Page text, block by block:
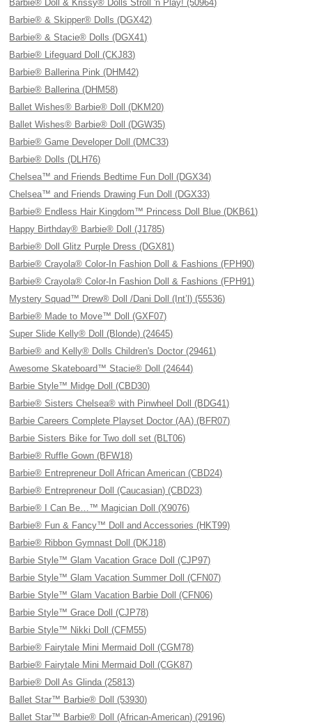
Barbie® Doll & Krissy® Dolls Stroll 'n Play! (50964)
Barbie® & Skipper® Dolls (DGX42)
Barbie® & Stacie® Dolls (DGX41)
Barbie® Lifeguard Doll (CKJ83)
Barbie® Ballerina Pink (DHM42)
Barbie® Ballerina (DHM58)
Ballet Wishes® Barbie® Doll (DKM20)
Ballet Wishes® Barbie® Doll (DGW35)
Barbie® Game Developer Doll (DMC33)
Barbie® Dolls (DLH76)
Chelsea™ and Friends Bedtime Fun Doll (DGX34)
Chelsea™ and Friends Drawing Fun Doll (DGX33)
Barbie® Endless Hair Kingdom™ Princess Doll Blue (DKB61)
Happy Birthday® Barbie® Doll (J1785)
Barbie® Doll Glitz Purple Dress (DGX81)
Barbie® Crayola® Color-In Fashion Doll & Fashions (FPH90)
Barbie® Crayola® Color-In Fashion Doll & Fashions (FPH91)
Mystery Squad™ Drew® Doll /Dani Doll (Int’l) (55536)
Barbie® Made to Move™ Doll (GXF07)
Super Slide Kelly® Doll (Blonde) (24645)
Barbie® and Kelly® Dolls Children's Doctor (29461)
Awesome Skateboard™ Stacie® Doll (24644)
Barbie Style™ Midge Doll (CBD30)
Barbie® Sisters Chelsea® with Pinwheel Doll (BDG41)
Barbie Careers Complete Playset Doctor (AA) (BFR07)
Barbie Sisters Bike for Two doll set (BLT06)
Barbie® Ruffle Gown (BFW18)
Barbie® Entrepreneur Doll African American (CBD24)
Barbie® Entrepreneur Doll (Caucasian) (CBD23)
Barbie® I Can Be…™ Magician Doll (X9076)
Barbie® Fun & Fancy™ Doll and Accessories (HKT99)
Barbie® Ribbon Gymnast Doll (DKJ18)
Barbie Style™ Glam Vacation Grace Doll (CJP97)
Barbie Style™ Glam Vacation Summer Doll (CFN07)
Barbie Style™ Glam Vacation Barbie Doll (CFN06)
Barbie Style™ Grace Doll (CJP78)
Barbie Style™ Nikki Doll (CFM55)
Barbie® Fairytale Mini Mermaid Doll (CGM78)
Barbie® Fairytale Mini Mermaid Doll (CGK87)
Barbie® Doll As Glinda (25813)
Ballet Star™ Barbie® Doll (53930)
Ballet Star™ Barbie® Doll (African-American) (29196)